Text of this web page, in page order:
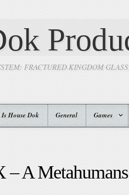
FRACTURED KINGDOM
Is House Dok General Games
– A